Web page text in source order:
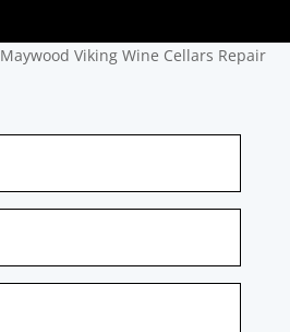
Maywood Viking Wine Cellars Repair